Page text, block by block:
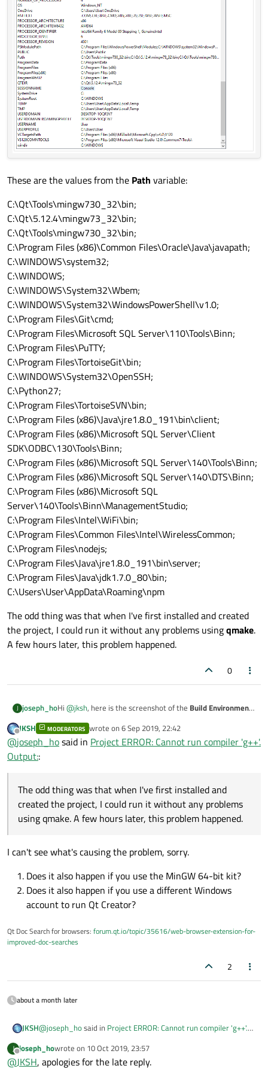
These are the values from the Path variable:
C:\Qt\Tools\mingw730_32\bin;
C:\Qt\5.12.4\mingw73_32\bin;
C:\Qt\Tools\mingw730_32\bin;
C:\Program Files (x86)\Common Files\Oracle\Java\javapath;
C:\WINDOWS\system32;
C:\WINDOWS;
C:\WINDOWS\System32\Wbem;
C:\WINDOWS\System32\WindowsPowerShell\v1.0;
C:\Program Files\Git\cmd;
C:\Program Files\Microsoft SQL Server\110\Tools\Binn;
C:\Program Files\PuTTY;
C:\Program Files\TortoiseGit\bin;
C:\WINDOWS\System32\OpenSSH;
C:\Python27;
C:\Program Files\TortoiseSVN\bin;
C:\Program Files (x86)\Java\jre1.8.0_191\bin\client;
C:\Program Files (x86)\Microsoft SQL Server\Client
SDK\ODBC\130\Tools\Binn;
C:\Program Files (x86)\Microsoft SQL Server\140\Tools\Binn;
C:\Program Files (x86)\Microsoft SQL Server\140\DTS\Binn;
C:\Program Files (x86)\Microsoft SQL
Server\140\Tools\Binn\ManagementStudio;
C:\Program Files\Intel\WiFi\bin;
C:\Program Files\Common Files\Intel\WirelessCommon;
C:\Program Files\nodejs;
C:\Program Files\Java\jre1.8.0_191\bin\server;
C:\Program Files\Java\jdk1.7.0_80\bin;
C:\Users\User\AppData\Roaming\npm
The odd thing was that when I've first installed and created
the project, I could run it without any problems usingqmake.
A few hours later, this problem happened.
0
J joseph_hoHi @jksh, here is the screenshot of the Build Environment
variable:
C:\Qt\5.12.4\mingw73_32\bin;
C:\Program Files (x86)\Common
Files\Oracle\Java\javapath;
C:\WINDOWS\system32;
C:\WINDOWS;
created the project, I could run it without any problems
using
. A few hours later, this problem happened.
Offline
JKSH MODERATORS wrote on 6 Sep 2019, 22:42
last edited by
@joseph_hosaid in Project ERROR: Cannot run compiler 'g++'.
Output::
The odd thing was that when I've first installed and
created the project, I could run it without any problems
using qmake. A few hours later, this problem happened.
I can't see what's causing the problem, sorry.
Does it also happen if you use the MinGW 64-bit kit?
Does it also happen if you use a different Windows
account to run Qt Creator?
Qt Doc Search for browsers: forum.qt.io/topic/35616/web-browser-extension-for-
improved-doc-searches
2
about a month later
JKSH@joseph_hosaid in Project ERROR: Cannot run compiler 'g++'.
The odd thing was that when I've first installed and
J
Offline
joseph_howrote on 10 Oct 2019, 23:57
last edited by
@JKSH, apologies for the late reply.